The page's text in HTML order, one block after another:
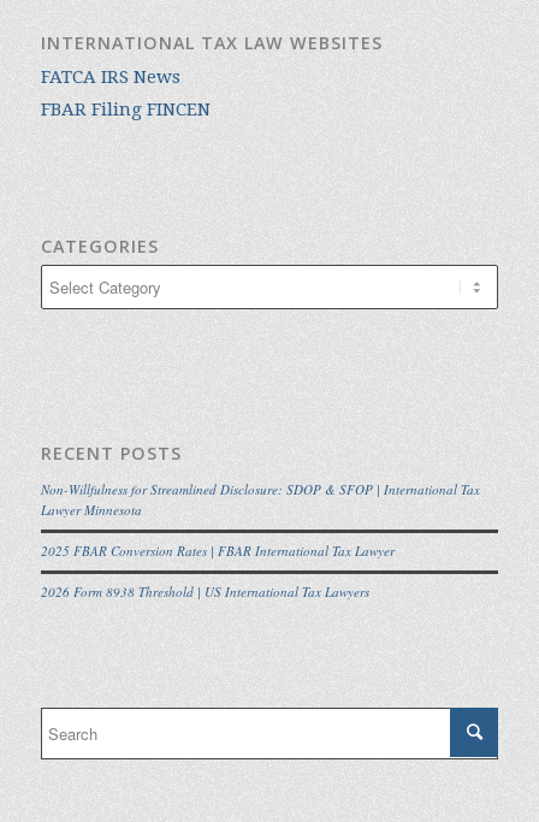
INTERNATIONAL TAX LAW WEBSITES
FATCA IRS News
FBAR Filing FINCEN
CATEGORIES
RECENT POSTS
Non-Willfulness for Streamlined Disclosure: SDOP & SFOP | International Tax
Lawyer Minnesota
2025 FBAR Conversion Rates | FBAR International Tax Lawyer
2026 Form 8938 Threshold | US International Tax Lawyers